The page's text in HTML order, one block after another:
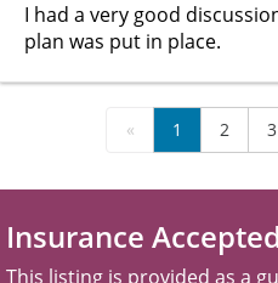
I had a very good
plan was put in place.
« 1 2 3
Insurance Accepted
This listing is provided as a